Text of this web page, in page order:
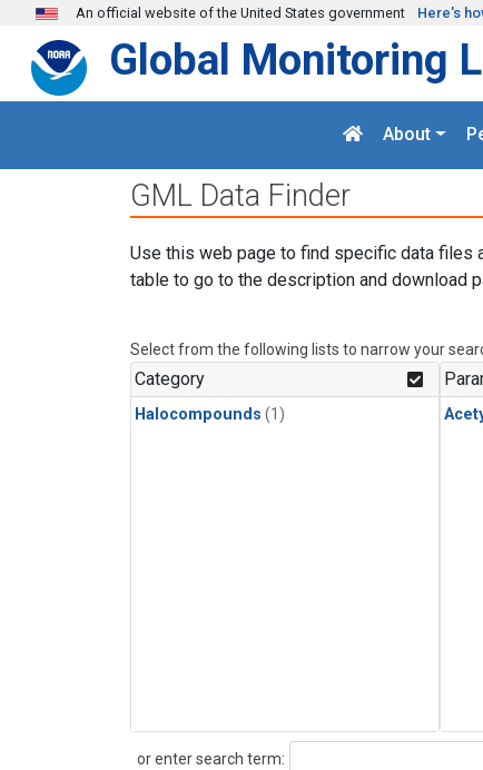
Skip to main content
An official website of the United States government Here's
Global Monitoring
About
GML Data Finder
Use this web page to find specific data files
table to go to the description and download
Select from the following lists to narrow your
Category
Halocompounds (1)
or enter search term:
Search